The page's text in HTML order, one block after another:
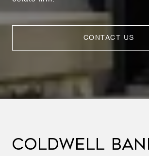
CONTACT US
COLDWELL